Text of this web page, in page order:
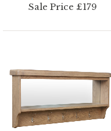
Sale Price £179